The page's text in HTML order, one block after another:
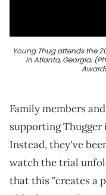
Young Thug attends the
in Atlanta, Georgia.
Family members
supporting
Instead, they've
watch the trial
that this "creates a